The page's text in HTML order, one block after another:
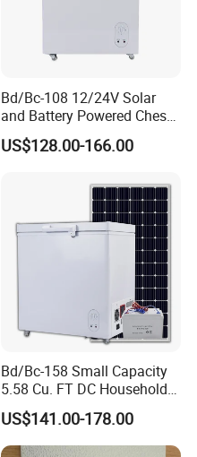
Bd/Bc-108 12/24V Solar
and Battery Powered Chest
Freezer for Home Use
US$128.00-166.00
Bd/Bc-158 Small Capacity
5.58 Cu. FT DC Household
Deep Chest Freezer
US$141.00-178.00